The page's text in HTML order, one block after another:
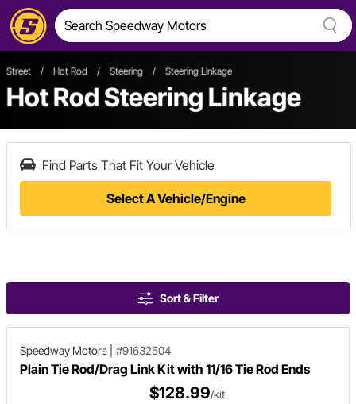
Street / Hot Rod / Steering / Steering Linkage
Hot Rod Steering Linkage
Find Parts That Fit Your Vehicle
Select A Vehicle/Engine
Sort & Filter
Speedway Motors #91632504
Plain Tie Rod/Drag Link Kit with 11/16 Tie Rod Ends
$128.99/kit